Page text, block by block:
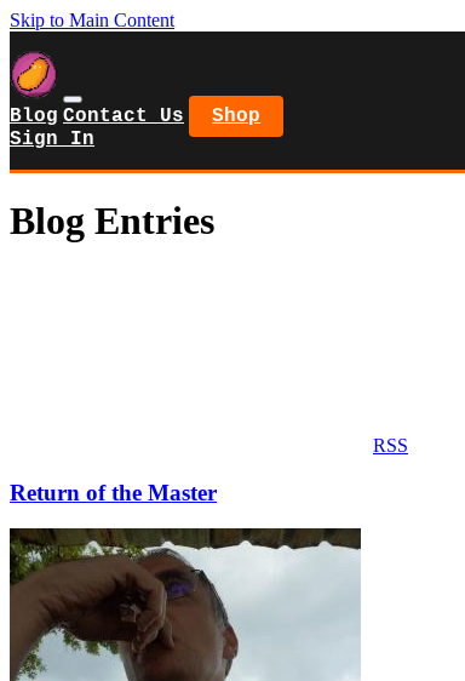
Skip to Main Content
Blog Contact Us
Shop
Sign In
Blog Entries
RSS
Return of the Master